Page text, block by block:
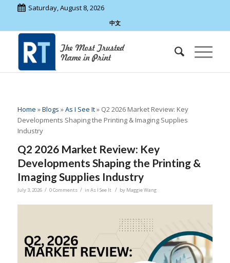
Saturday, August 8, 2026
中文
Home »Blogs »As I See It» Q2 2026 Market Review: Key
Developments Shaping the Printing & Imaging Supplies
Industry
Q2 2026 Market Review: Key
Developments Shaping the Printing &
Imaging Supplies Industry
July 3, 2026 / 0 Comments / in As I See It / by Maggie Wang